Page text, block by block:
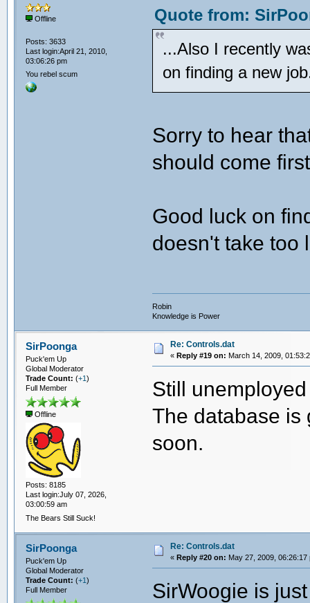
Offline
Posts: 3633
Last login:April 21, 2010,
03:06:26 pm
You rebel scum
Quote from:
...Also I recently
on finding a new
Sorry to hear
should come
Good luck on
doesn't take too
Robin
Knowledge is Power
SirPoonga
Puck'em Up
Global Moderator
Trade Count: (+1)
Full Member
Offline
Posts: 8185
Last login:July 07, 2026,
03:00:59 am
The Bears Still Suck!
Re: Controls.dat
« Reply #19 on: March 14, 2009,
Still
The database is
soon.
SirPoonga
Puck'em Up
Global Moderator
Trade Count: (+1)
Full Member
Re: Controls.dat
« Reply #20 on: May 27, 2009, 06:26:17
SirWoogie is